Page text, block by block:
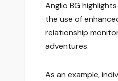
Anglio BG
the use of
relationship
adventures.
As an example,